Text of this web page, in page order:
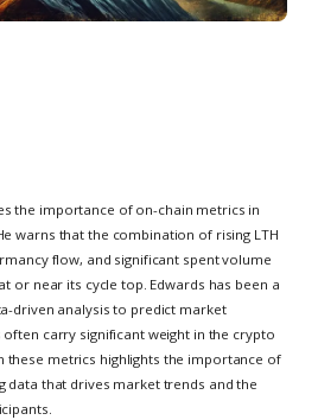
the importance of on-chain metrics in
warns that the combination of rising LTH
flow, and significant spent volume
or near its cycle top. Edwards has been a
driven analysis to predict market
carry significant weight in the crypto
these metrics highlights the importance of
data that drives market trends and the